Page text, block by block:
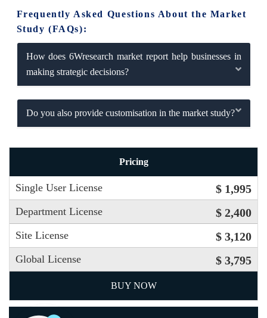
Frequently Asked Questions About the Market
Study (FAQs):
How does 6Wresearch market report help businesses in
making strategic decisions?
Do you also provide customisation in the market study?
Pricing
Single User License $ 1,995
Department License $ 2,400
Site License $ 3,120
Global License $ 3,795
BUY NOW